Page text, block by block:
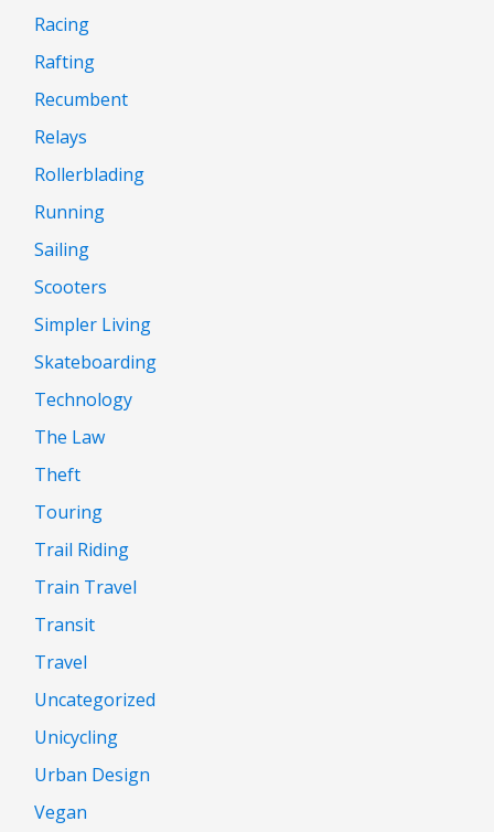
Racing
Rafting
Recumbent
Relays
Rollerblading
Running
Sailing
Scooters
Simpler Living
Skateboarding
Technology
The Law
Theft
Touring
Trail Riding
Train Travel
Transit
Travel
Uncategorized
Unicycling
Urban Design
Vegan